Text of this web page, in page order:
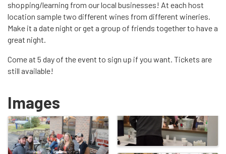
shopping/learning from our local businesses! At each host
location sample two different wines from different wineries.
Make it a date night or get a group of friends together to have a
great night.
Come at 5 day of the event to sign up if you want. Tickets are
still available!
Images